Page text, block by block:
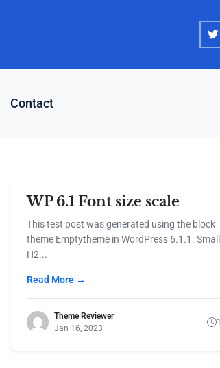
Contact
WP 6.1 Font size scale
This test post was generated using the block
theme Emptytheme in WordPress 6.1.1. Small
H2...
Read More →
Theme Reviewer
Jan 16, 2023